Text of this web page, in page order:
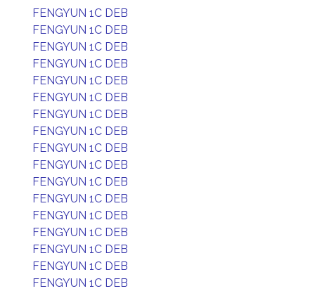
FENGYUN 1C DEB
FENGYUN 1C DEB
FENGYUN 1C DEB
FENGYUN 1C DEB
FENGYUN 1C DEB
FENGYUN 1C DEB
FENGYUN 1C DEB
FENGYUN 1C DEB
FENGYUN 1C DEB
FENGYUN 1C DEB
FENGYUN 1C DEB
FENGYUN 1C DEB
FENGYUN 1C DEB
FENGYUN 1C DEB
FENGYUN 1C DEB
FENGYUN 1C DEB
FENGYUN 1C DEB